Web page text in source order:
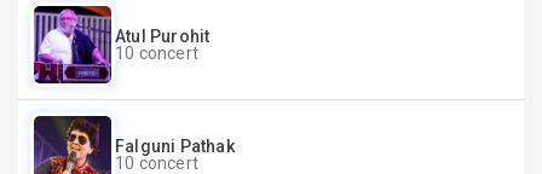
Atul Purohit
10 concert
Falguni Pathak
10 concert